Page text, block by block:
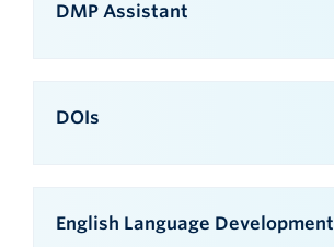
DMP Assistant
DOIs
English Language Development